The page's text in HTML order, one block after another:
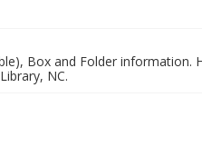
Box and Folder information.
NC.